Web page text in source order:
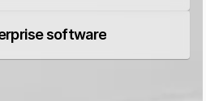
software